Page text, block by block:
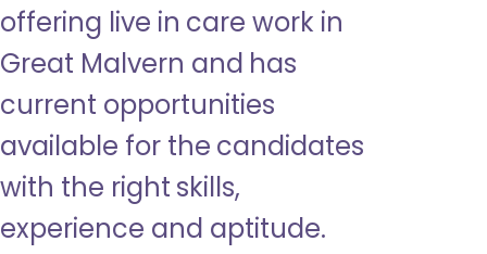
offering live in care work in
Great Malvern and has
current opportunities
available for the candidates
with the right skills,
experience and aptitude.